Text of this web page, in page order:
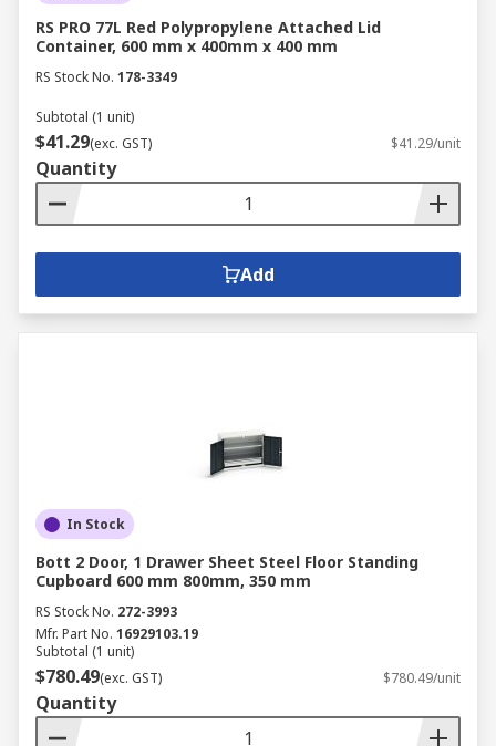
RS PRO 77L Red Polypropylene Attached Lid
Container, 600 mm x 400mm x 400 mm
RS Stock No. 178-3349
Subtotal (1 unit)
$41.29(exc. GST) $41.29/unit
Quantity
Add
In Stock
Bott 2 Door, 1 Drawer Sheet Steel Floor Standing
Cupboard 600 mm 800mm, 350 mm
RS Stock No. 272-3993
Mfr. Part No. 16929103.19
Subtotal (1 unit)
$780.49(exc. GST) $780.49/unit
Quantity